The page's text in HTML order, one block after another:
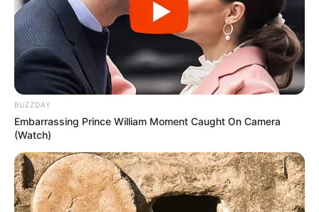
BUZZDAY
Embarrassing Prince William Moment Caught On Camera
(Watch)